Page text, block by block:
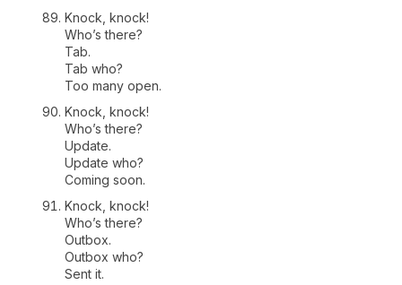
Knock, knock!
Who’s there?
Tab.
Tab who?
Too many open.
Knock, knock!
Who’s there?
Update.
Update who?
Coming soon.
Knock, knock!
Who’s there?
Outbox.
Outbox who?
Sent it.